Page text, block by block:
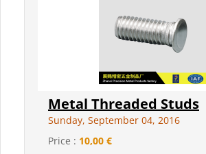
Metal Threaded Studs
Sunday, September 04, 2016
Price : 10,00 €